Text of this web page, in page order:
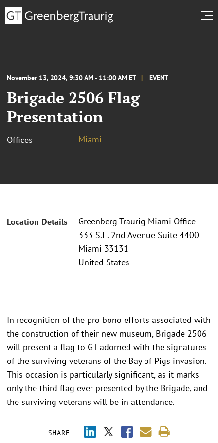
November 13, 2024, 9:30 AM - 11:00 AM ET EVENT
Brigade 2506 Flag
Presentation
Offices Miami
Location Details
Greenberg Traurig Miami Office
333 S.E. 2nd Avenue Suite 4400
Miami 33131
United States
SHARE
In recognition of the pro bono efforts associated with
the construction of their new museum, Brigade 2506
will present a flag to GT adorned with the signatures
of the surviving veterans of the Bay of Pigs invasion.
This occasion is particularly significant, as it marks
only the third flag ever presented by the Brigade, and
the surviving veterans will be in attendance.